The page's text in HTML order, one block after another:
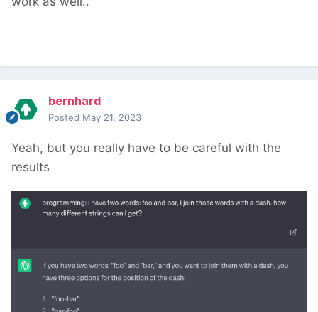
bernhard
Posted May 21, 2023
Yeah, but you really have to be careful with the
results